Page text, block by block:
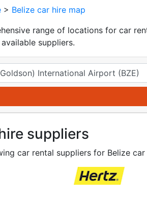
> Belize car hire map
range of locations for car
suppliers.
suppliers
car rental suppliers for Belize car